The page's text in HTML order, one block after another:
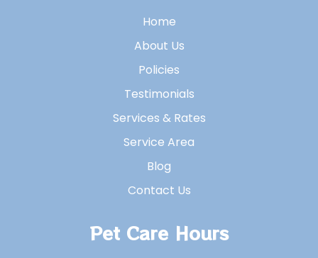
Home
About Us
Policies
Testimonials
Services & Rates
Service Area
Blog
Contact Us
Pet Care Hours